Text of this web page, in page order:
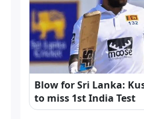
Blow for Sri Lanka:
to miss 1st India Test